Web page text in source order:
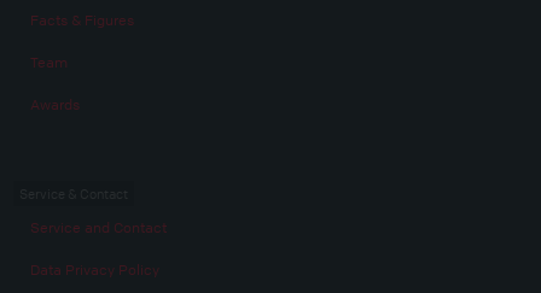
Facts & Figures
Team
Awards
Service and Contact
Data Privacy Policy